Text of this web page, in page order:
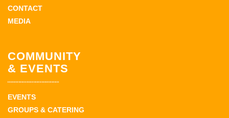
CONTACT
MEDIA
COMMUNITY
& EVENTS
EVENTS
GROUPS & CATERING